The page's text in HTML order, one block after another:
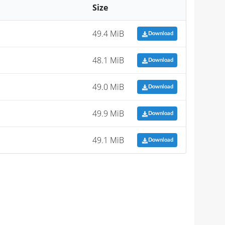
Size
49.4 MiB Download
48.1 MiB Download
49.0 MiB Download
49.9 MiB Download
49.1 MiB Download